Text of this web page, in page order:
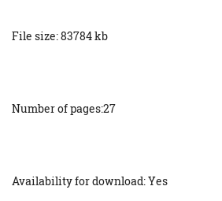
File size: 83784 kb
Number of pages:27
Availability for download: Yes